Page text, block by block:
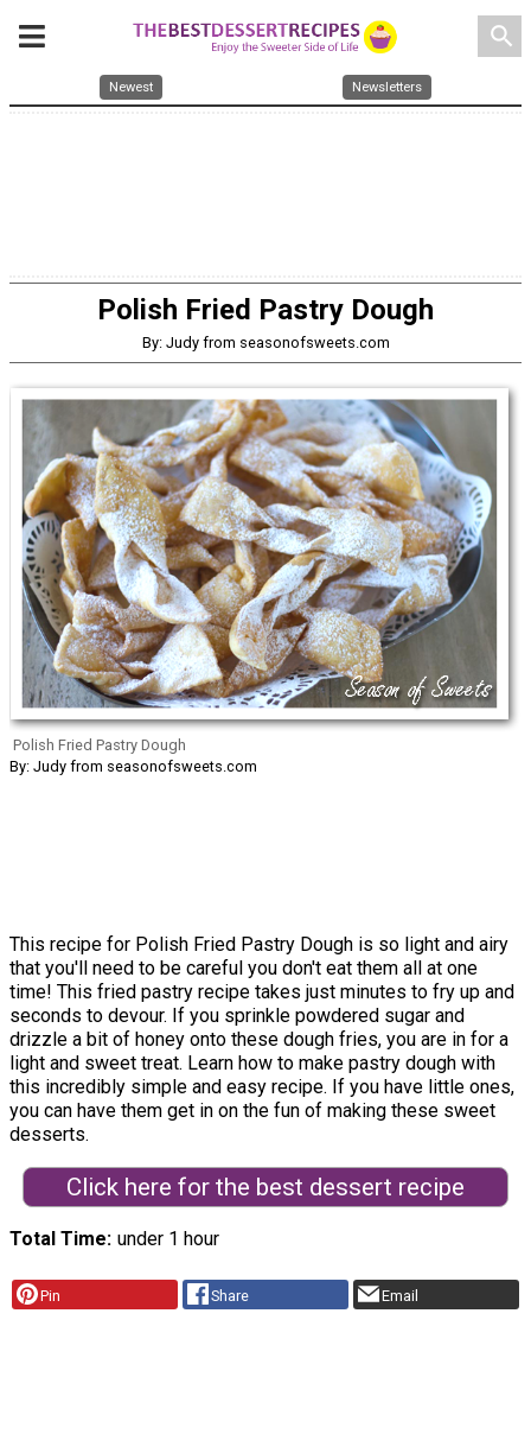
search
Newest Newsletters
Polish Fried Pastry Dough
By: Judy from seasonofsweets.com
Polish Fried Pastry Dough
By: Judy from seasonofsweets.com
This recipe for Polish Fried Pastry Dough is so light and airy
that you'll need to be careful you don't eat them all at one
time! This fried pastry recipe takes just minutes to fry up and
seconds to devour. If you sprinkle powdered sugar and
drizzle a bit of honey onto these dough fries, you are in for a
light and sweet treat. Learn how to make pastry dough with
this incredibly simple and easy recipe. If you have little ones,
you can have them get in on the fun of making these sweet
desserts.
Click here for the best dessert recipe
Total Time under 1 hour
Pin Share Email